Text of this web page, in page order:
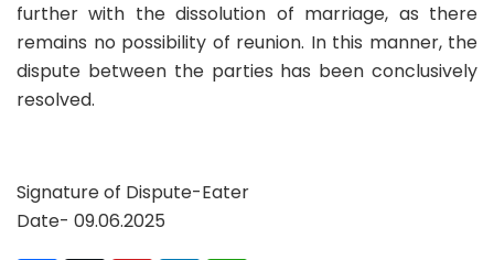
further with the dissolution of marriage, as there
remains no possibility of reunion. In this manner, the
dispute between the parties has been conclusively
resolved.
Signature of Dispute-Eater
Date- 09.06.2025